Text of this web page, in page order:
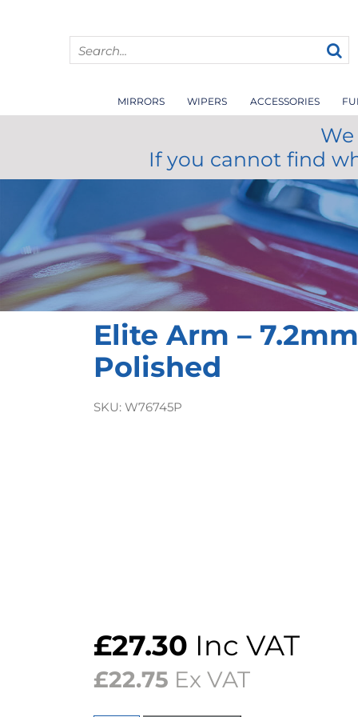
MIRRORS WIPERS ACCESSORIES
If you cannot find
Elite Arm –
Polished
SKU: W76745P
£27.30 Inc VAT
£22.75 Ex VAT